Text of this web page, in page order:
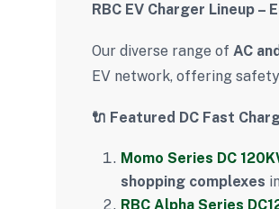
RBC EV Charger Lineup –
Our diverse range of AC
EV network, offering
🔌 Featured DC Fast
Momo Series DC
shopping complexes
RBC Alpha Series